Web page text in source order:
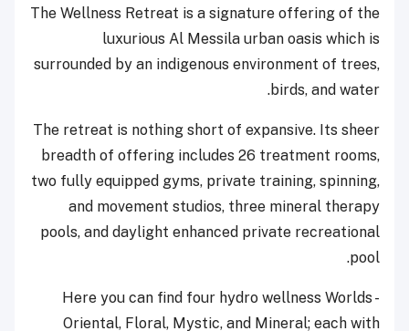
The Wellness Retreat is a signature offering of the
luxurious Al Messila urban oasis which is
surrounded by an indigenous environment of trees,
birds, and water.
The retreat is nothing short of expansive. Its sheer
breadth of offering includes 26 treatment rooms,
two fully equipped gyms, private training, spinning,
and movement studios, three mineral therapy
pools, and daylight enhanced private recreational
pool.
Here you can find four hydro wellness Worlds -
Oriental, Floral, Mystic, and Mineral; each with